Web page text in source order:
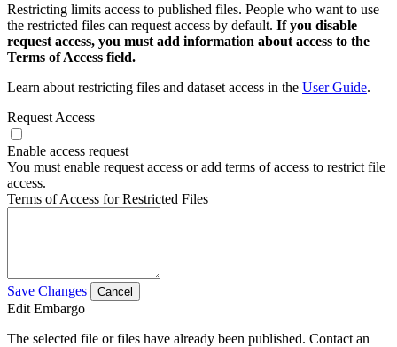
Restricting limits access to published files. People who want to use
the restricted files can request access by default. If you disable
request access, you must add information about access to the
Terms of Access field.
Learn about restricting files and dataset access in the User Guide.
Request Access
Enable access request
You must enable request access or add terms of access to restrict file
access.
Terms of Access for Restricted Files
Save Changes Cancel
Edit Embargo
The selected file or files have already been published. Contact an